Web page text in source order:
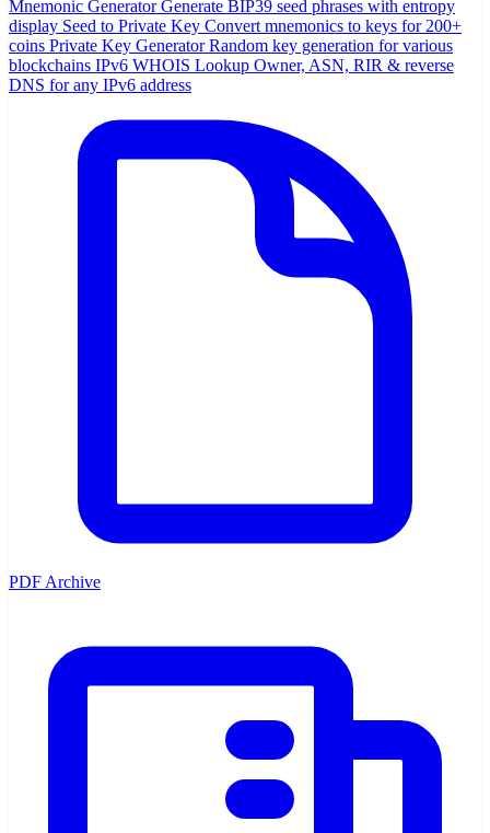
Mnemonic Generator Generate BIP39 seed phrases with entropy
display Seed to Private Key Convert mnemonics to keys for 200+
coins Private Key Generator Random key generation for various
blockchains IPv6 WHOIS Lookup Owner, ASN, RIR & reverse
DNS for any IPv6 address
PDF Archive